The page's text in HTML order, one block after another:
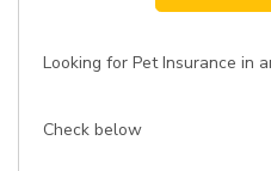
Looking for Pet Insurance in
Check below